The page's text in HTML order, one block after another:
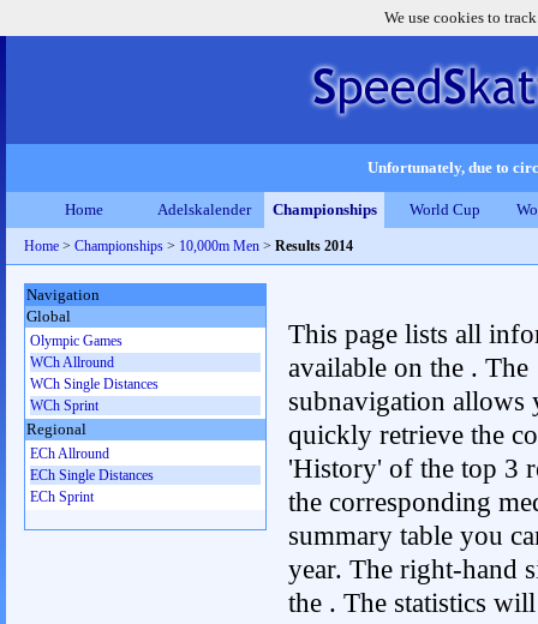
We use cookies to
Unfortunately, due to
Home Adelskalender Championships World Cup
Home > Championships > 10,000m Men > Results 2014
This page lists all
available on the . The
subnavigation allows
quickly retrieve the
'History' of the top 3
the corresponding
summary table you
year. The right-hand
the . The statistics
Navigation
Global
Olympic Games
WCh Allround
WCh Single Distances
WCh Sprint
Regional
ECh Allround
ECh Single Distances
ECh Sprint